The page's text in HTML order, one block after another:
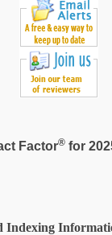
Factor®for
Indexing